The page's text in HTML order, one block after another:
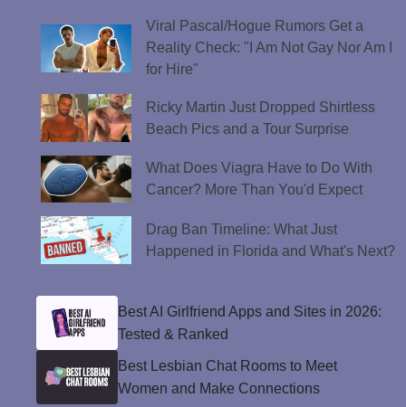
Viral Pascal/Hogue Rumors Get a
Reality Check: "I Am Not Gay Nor Am I
for Hire"
Ricky Martin Just Dropped Shirtless
Beach Pics and a Tour Surprise
What Does Viagra Have to Do With
Cancer? More Than You'd Expect
Drag Ban Timeline: What Just
Happened in Florida and What's Next?
Best AI Girlfriend Apps and Sites in 2026:
Tested & Ranked
Best Lesbian Chat Rooms to Meet
Women and Make Connections